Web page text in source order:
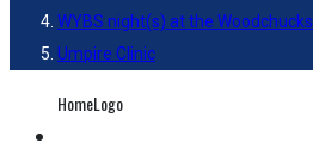
WYBS night(s) at the Woodchucks
Umpire Clinic
HomeLogo